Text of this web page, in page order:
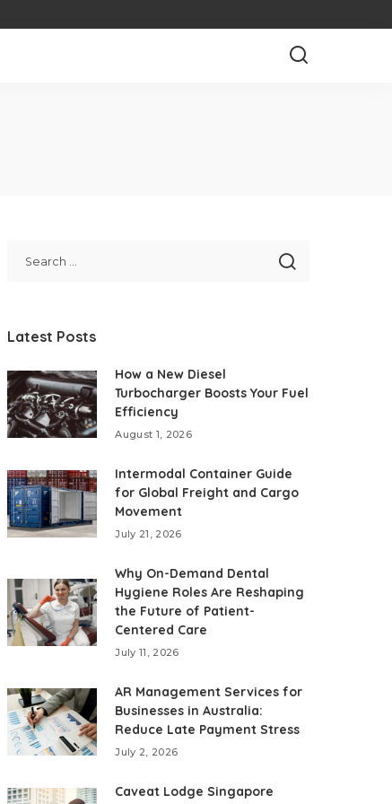
Latest Posts
How a New Diesel
Turbocharger Boosts Your Fuel
Efficiency
August 1, 2026
Intermodal Container Guide
for Global Freight and Cargo
Movement
July 21, 2026
Why On-Demand Dental
Hygiene Roles Are Reshaping
the Future of Patient-
Centered Care
July 11, 2026
AR Management Services for
Businesses in Australia:
Reduce Late Payment Stress
July 2, 2026
Caveat Lodge Singapore